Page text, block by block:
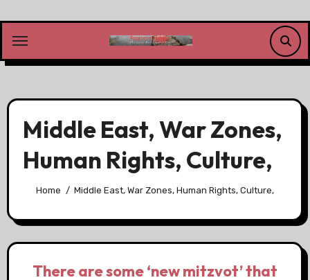
content
Middle East, War Zones,
Human Rights, Culture,
Home Middle East, War Zones, Human Rights, Culture,
There are some ‘new mitzvot’ that